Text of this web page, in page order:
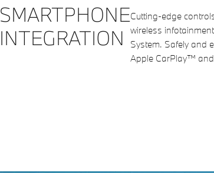
SMARTPHONE
INTEGRATION
Cutting-edge
wireless
System. Safely and
Apple CarPlay™